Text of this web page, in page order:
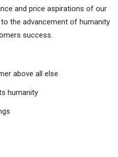
and price aspirations of our
the advancement of humanity
success.
above all else
humanity